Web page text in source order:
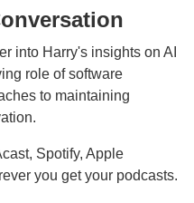
into Harry's insights on AI
role of software
to maintaining
Spotify, Apple
you get your podcasts.